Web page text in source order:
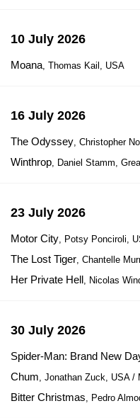
10 July 2026
Moana, Thomas Kail, USA
16 July 2026
The Odyssey, Christopher
Winthrop, Daniel Stamm,
23 July 2026
Motor City, Potsy Ponciroli,
The Lost Tiger, Chantelle
Her Private Hell, Nicolas
30 July 2026
Spider-Man: Brand New
Chum, Jonathan Zuck, USA /
Bitter Christmas, Pedro